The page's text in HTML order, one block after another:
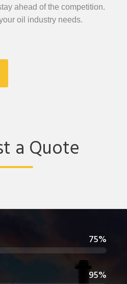
ahead of the competition.
oil industry needs.
a Quote
75%
95%